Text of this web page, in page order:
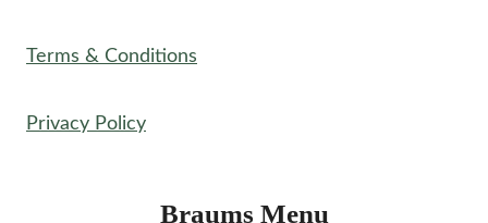
Terms & Conditions
Privacy Policy
Braums Menu